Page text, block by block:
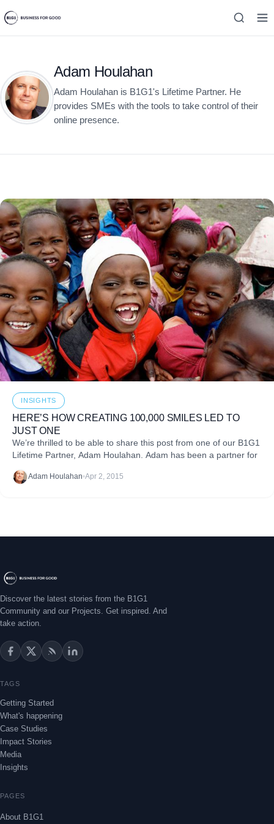
Adam Houlahan
Adam Houlahan is B1G1's Lifetime Partner. He
provides SMEs with the tools to take control of their
online presence.
INSIGHTS
HERE’S HOW CREATING 100,000 SMILES LED TO
JUST ONE
We’re thrilled to be able to share this post from one of our B1G1
Lifetime Partner, Adam Houlahan. Adam has been a partner for
Adam Houlahan•Apr 2, 2015
Discover the latest stories from the B1G1
Community and our Projects. Get inspired. And
take action.
TAGS
Getting Started
What's happening
Case Studies
Impact Stories
Media
Insights
PAGES
About B1G1